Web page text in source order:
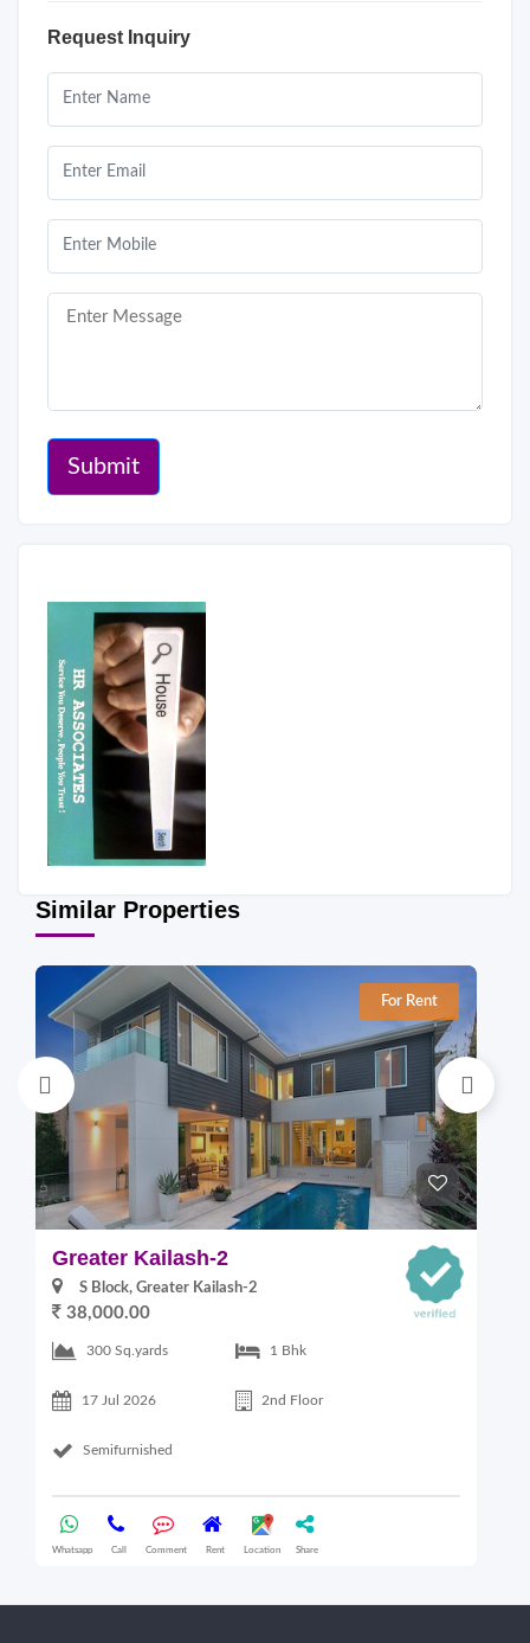
Request Inquiry
Submit
Similar Properties
For Rent
Greater Kailash-2
S Block, Greater Kailash-2
38,000.00
300 Sq.yards 1 Bhk
17 Jul 2026 2nd Floor
Semifurnished
Whatsapp Call Comment Rent Location Share